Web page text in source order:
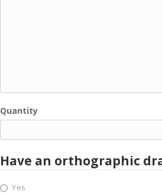
Quantity
Have an orthographic
Yes